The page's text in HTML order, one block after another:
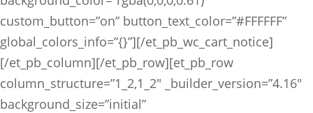
custom_button=”on” button_text_color=”#FFFFFF”
global_colors_info=”{}”][/et_pb_wc_cart_notice]
[/et_pb_column][/et_pb_row][et_pb_row
column_structure=”1_2,1_2″ _builder_version=”4.16″
background_size=”initial”